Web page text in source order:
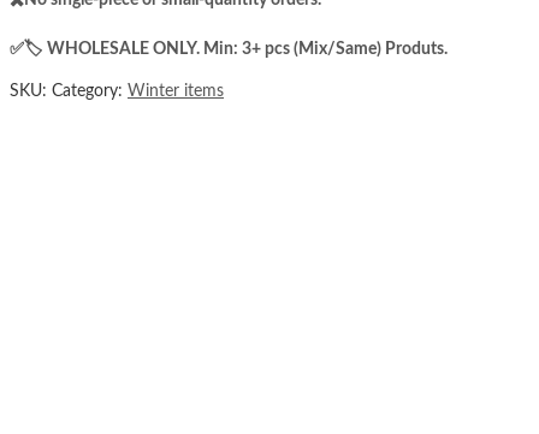
✅️​🏷️ WHOLESALE ONLY. Min: 3+ pcs (Mix/Same) Produts.
SKU: Category: Winter items